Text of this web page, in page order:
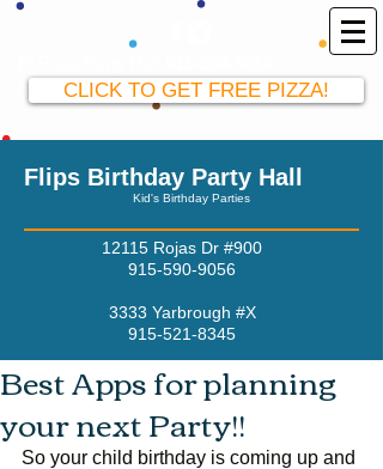
CLICK TO GET FREE PIZZA!
Flips Birthday Party Hall
Kid's Birthday Parties
12115 Rojas Dr #900
915-590-9056
3333 Yarbrough #X
915-521-8345
Best Apps for planning
your next Party!!
So your child birthday is coming up and